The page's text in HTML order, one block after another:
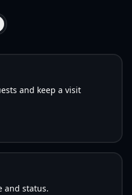
and keep a visit
and status.